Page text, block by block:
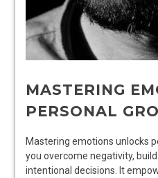
MASTERING
PERSONAL
Mastering emotions unlocks
you overcome negativity,
intentional decisions. It